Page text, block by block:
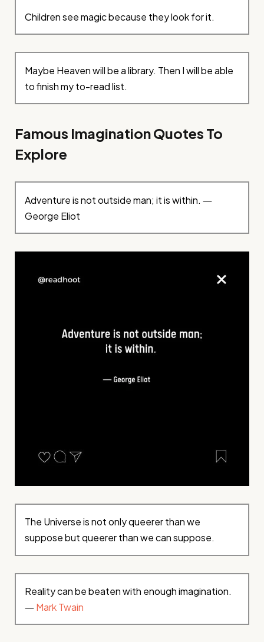
Children see magic because they look for it.
Maybe Heaven will be a library. Then I will be able
to finish my to-read list.
Famous Imagination Quotes To
Explore
Adventure is not outside man; it is within. ―
George Eliot
The Universe is not only queerer than we
suppose but queerer than we can suppose.
Reality can be beaten with enough imagination.
―Mark Twain